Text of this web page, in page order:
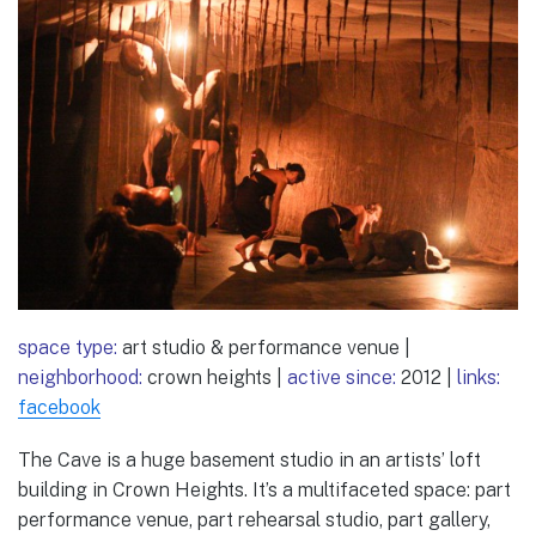
space type: art studio & performance venue |
neighborhood: crown heights | active since: 2012 |
links:
facebook
The Cave is a huge basement studio in an artists’ loft
building in Crown Heights. It’s a multifaceted space: part
performance venue, part rehearsal studio, part gallery,